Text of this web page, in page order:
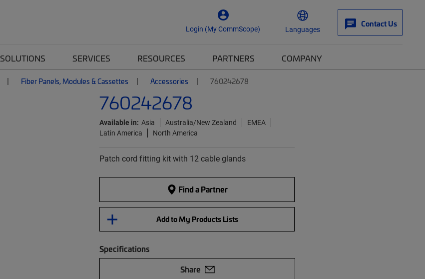
Login (My CommScope) Languages
Contact Us
SOLUTIONS SERVICES RESOURCES PARTNERS COMPANY
Fiber Panels, Modules & Cassettes Accessories 760242678
760242678
Available in: Asia Australia/New Zealand
EMEA
Latin America
North America
Patch cord fitting kit with 12 cable glands
Find a Partner
Add to My Products Lists
Specifications
Share